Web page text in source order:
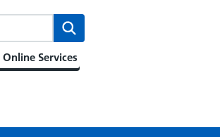
Search
Online Services